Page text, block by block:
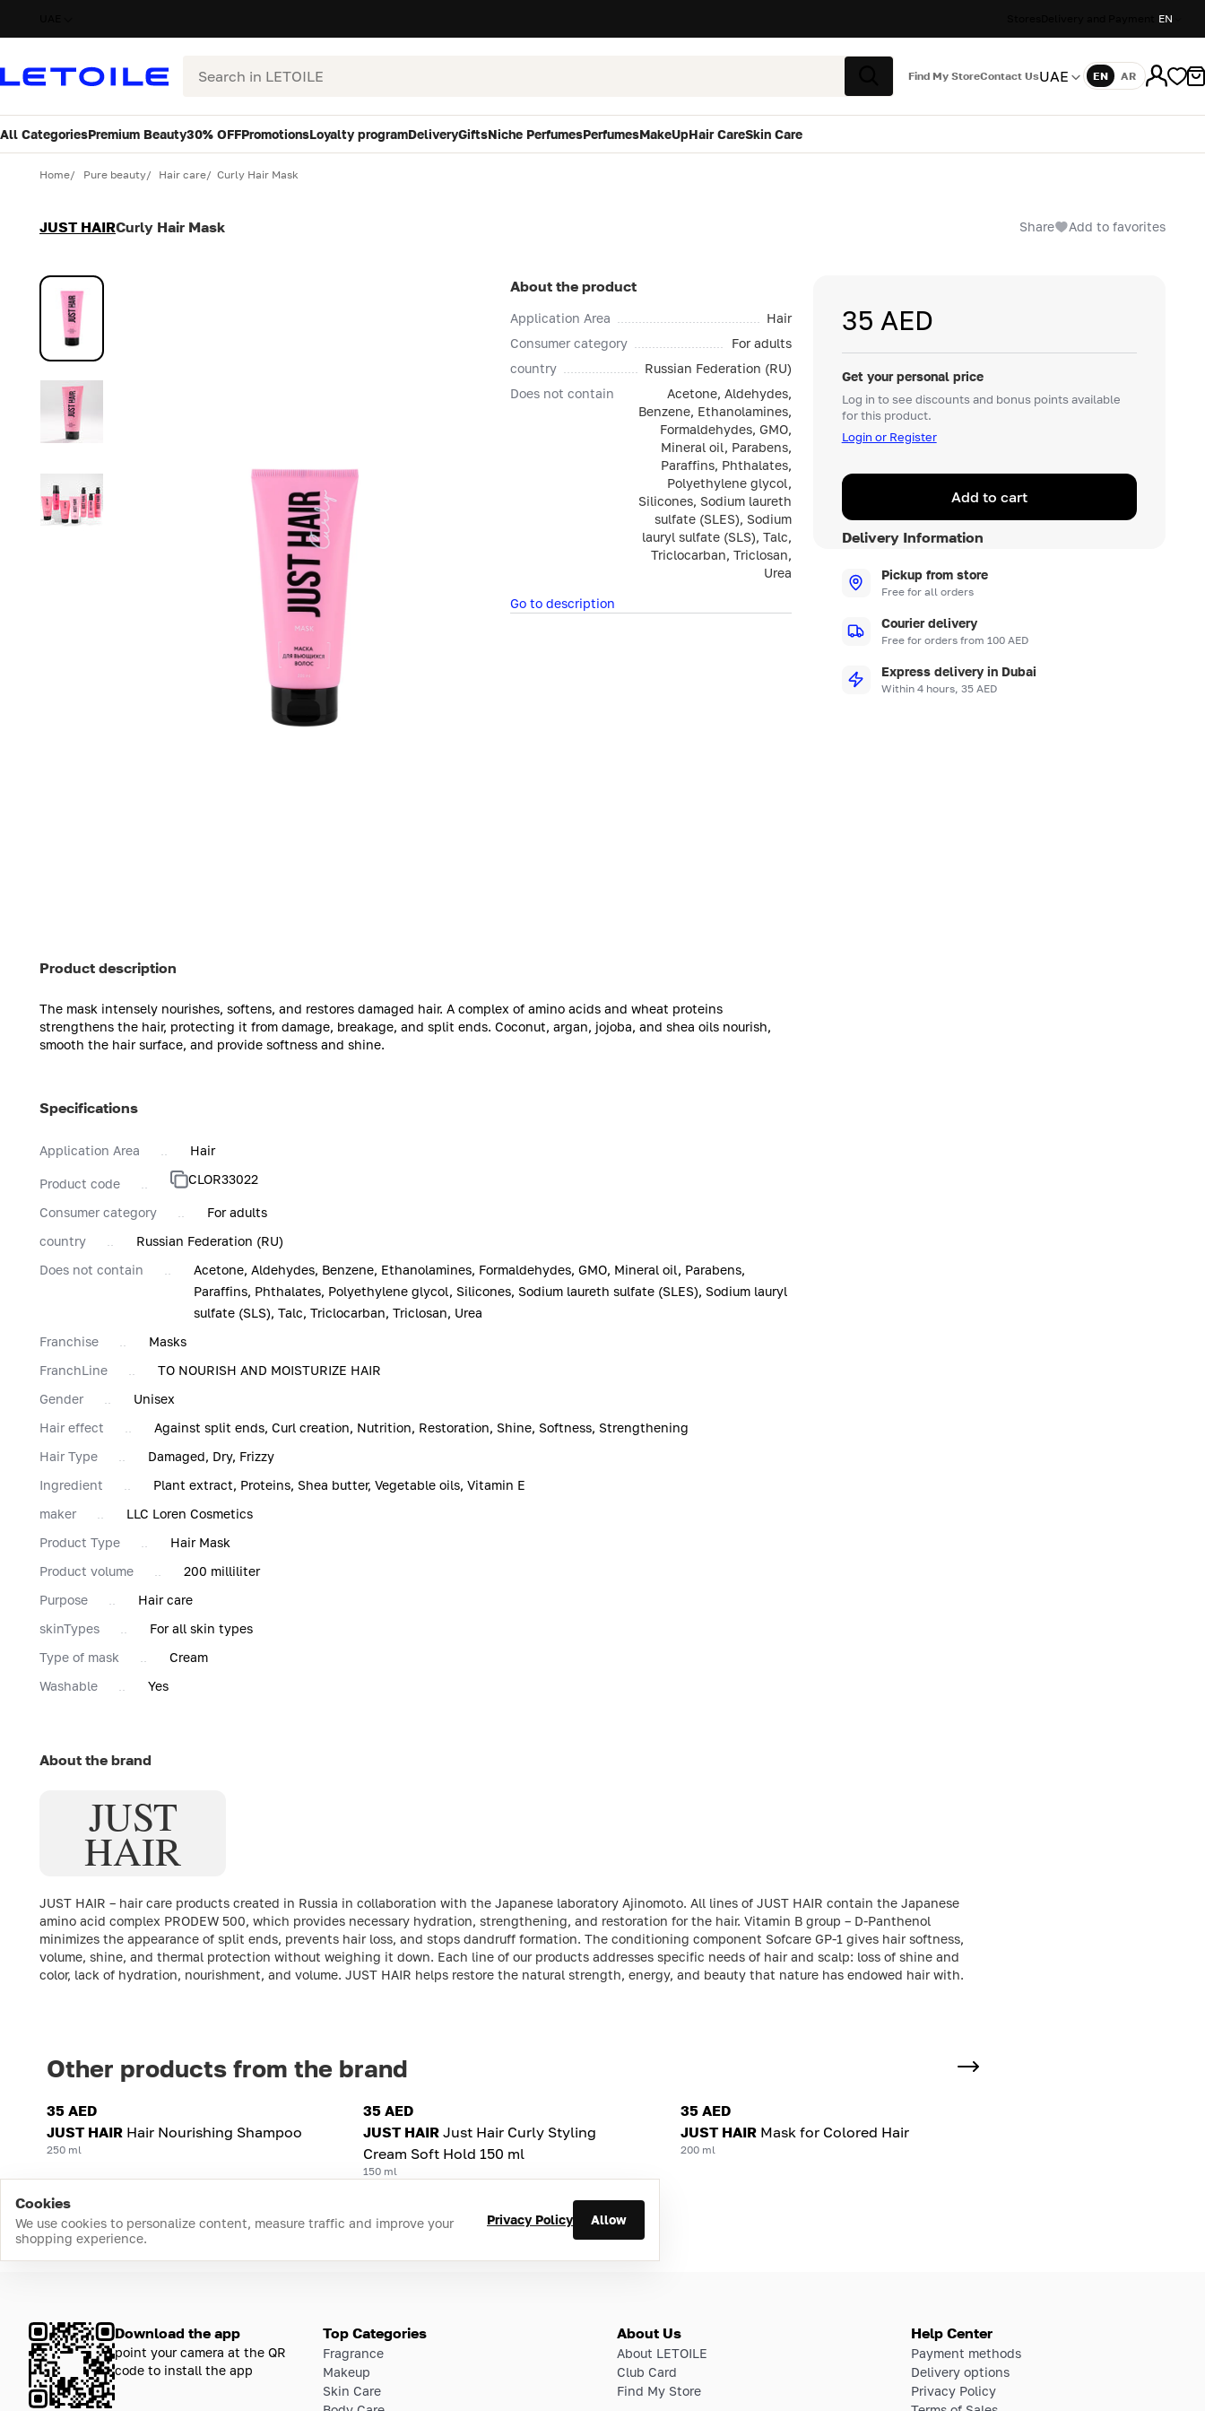
EN
Search
Search
Find My StoreContact UsUAE Language
EN AR
All CategoriesPremium Beauty30% OFFPromotionsLoyalty programDeliveryGiftsNiche PerfumesPerfumesMakeUpHair CareSkin Care
Home Pure beauty Hair care Curly Hair Mask
JUST HAIRCurly Hair Mask Share Add to favorites
About the product
Application Area
Hair
Consumer category
For adults
country
Russian Federation (RU)
Does not contain
Acetone, Aldehydes,
Benzene, Ethanolamines,
Formaldehydes, GMO,
Mineral oil, Parabens,
Paraffins, Phthalates,
Polyethylene glycol,
Silicones, Sodium laureth
sulfate (SLES), Sodium
lauryl sulfate (SLS), Talc,
Triclocarban, Triclosan,
Urea
Go to description
35 AED
Get your personal price
Log in to see discounts and bonus points available
for this product.
Login or Register
Variant
Quantity
Add to cart
Delivery Information
Pickup from store
Free for all orders
Courier delivery
Free for orders from 100 AED
Express delivery in Dubai
Within 4 hours, 35 AED
Product description
The mask intensely nourishes, softens, and restores damaged hair. A complex of amino acids and wheat proteins
strengthens the hair, protecting it from damage, breakage, and split ends. Coconut, argan, jojoba, and shea oils nourish,
smooth the hair surface, and provide softness and shine.
Specifications
Application Area Hair
Product code CLOR33022
Consumer category
For adults
country
Russian Federation (RU)
Does not contain
Acetone, Aldehydes, Benzene, Ethanolamines, Formaldehydes, GMO, Mineral oil, Parabens,
Paraffins, Phthalates, Polyethylene glycol, Silicones, Sodium laureth sulfate (SLES), Sodium lauryl
sulfate (SLS), Talc, Triclocarban, Triclosan, Urea
Franchise
Masks
FranchLine
TO NOURISH AND MOISTURIZE HAIR
Gender
Unisex
Hair effect
Against split ends, Curl creation, Nutrition, Restoration, Shine, Softness, Strengthening
Hair Type
Damaged, Dry, Frizzy
Ingredient
Plant extract, Proteins, Shea butter, Vegetable oils, Vitamin E
maker
LLC Loren Cosmetics
Product Type
Hair Mask
Product volume
200 milliliter
Purpose
Hair care
skinTypes
For all skin types
Type of mask
Cream
Washable
Yes
About the brand
JUST
HAIR
JUST HAIR – hair care products created in Russia in collaboration with the Japanese laboratory Ajinomoto. All lines of JUST HAIR contain the Japanese
amino acid complex PRODEW 500, which provides necessary hydration, strengthening, and restoration for the hair. Vitamin B group – D-Panthenol
minimizes the appearance of split ends, prevents hair loss, and stops dandruff formation. The conditioning component Sofcare GP-1 gives hair softness,
volume, shine, and thermal protection without weighing it down. Each line of our products addresses specific needs of hair and scalp: loss of shine and
color, lack of hydration, nourishment, and volume. JUST HAIR helps restore the natural strength, energy, and beauty that nature has endowed hair with.
Other products from the brand
35 AED
JUST HAIR Hair Nourishing Shampoo
250 ml
35 AED
JUST HAIR Just Hair Curly Styling
Cream Soft Hold 150 ml
150 ml
35 AED
JUST HAIR Mask for Colored Hair
200 ml
Cookies
We use cookies to personalize content, measure traffic and improve your
shopping experience.
Privacy Policy Allow
Download the app
point your camera at the QR
code to install the app
Top Categories
Fragrance
Makeup
Skin Care
About Us
About LETOILE
Club Card
Find My Store
Help Center
Payment methods
Delivery options
Privacy Policy